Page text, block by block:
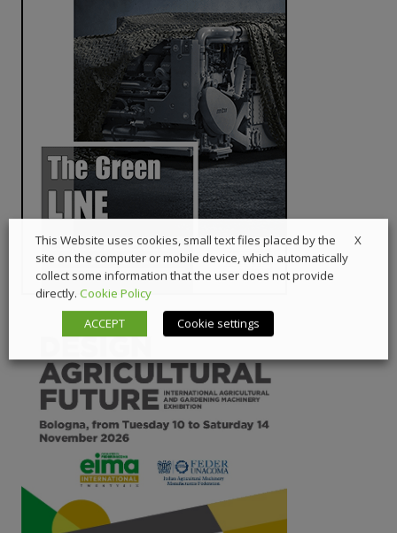
X
This Website uses cookies, small text files placed by the
site on the computer or mobile device, which automatically
collect some information that the user does not provide
directly. Cookie Policy
ACCEPT
Cookie settings